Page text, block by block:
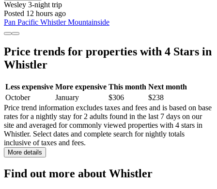
Wesley 3-night trip
Posted 12 hours ago
Pan Pacific Whistler Mountainside
Price trends for properties with 4 Stars in
Whistler
Less expensive More expensive This month Next month
October
January $306
$238
Price trend information excludes taxes and fees and is based on base
rates for a nightly stay for 2 adults found in the last 7 days on our
site and averaged for commonly viewed properties with 4 stars in
Whistler. Select dates and complete search for nightly totals
inclusive of taxes and fees.
More details
Find out more about Whistler